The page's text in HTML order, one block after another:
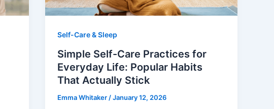
Self-Care & Sleep
Simple Self-Care Practices for
Everyday Life: Popular Habits
That Actually Stick
Emma Whitaker /January 12, 2026